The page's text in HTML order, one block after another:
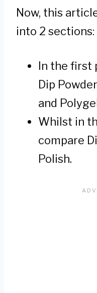
Now, this
into 2 sections:
In the first
Dip
and
Whilst in
compare
Polish.